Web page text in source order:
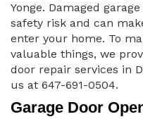
Yonge. Damaged
safety risk and can
enter your home. To
valuable things, we
door repair services in
us at 647-691-0504.
Garage Door